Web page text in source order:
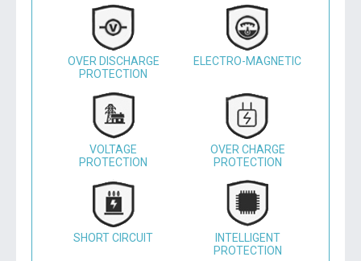
OVER DISCHARGE
PROTECTION
ELECTRO-MAGNETIC
VOLTAGE
PROTECTION
OVER CHARGE
PROTECTION
SHORT CIRCUIT
INTELLIGENT
PROTECTION